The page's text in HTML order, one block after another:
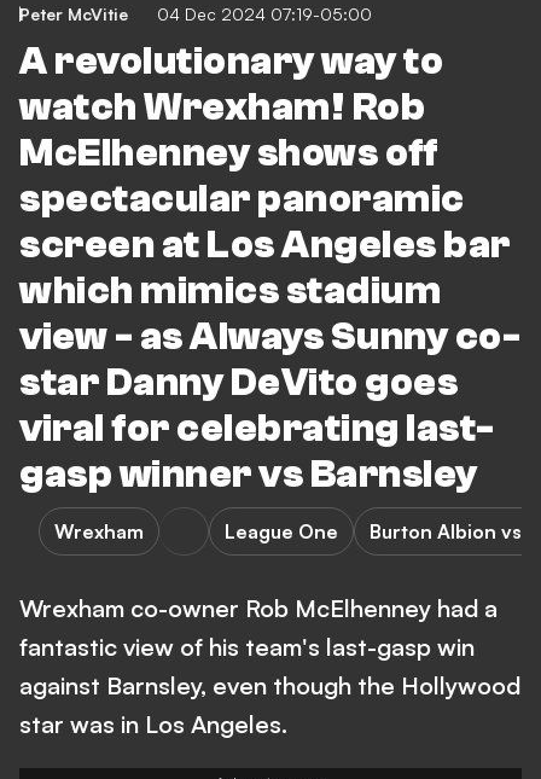
Peter McVitie 04 Dec 2024 07:19-05:00
A revolutionary way to
watch Wrexham! Rob
McElhenney shows off
spectacular panoramic
screen at Los Angeles bar
which mimics stadium
view - as Always Sunny co-
star Danny DeVito goes
viral for celebrating last-
gasp winner vs Barnsley
Wrexham League One Burton Albion vs
Wrexham co-owner Rob McElhenney had a
fantastic view of his team's last-gasp win
against Barnsley, even though the Hollywood
star was in Los Angeles.